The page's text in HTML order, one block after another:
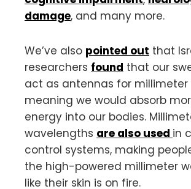
damage, and many more.
We’ve also pointed out that
researchers found that our
act as antennas for millimeter
meaning we would absorb
energy into our bodies.
wavelengths are also used in
control systems, making
the high-powered millimeter
like their skin is on fire.